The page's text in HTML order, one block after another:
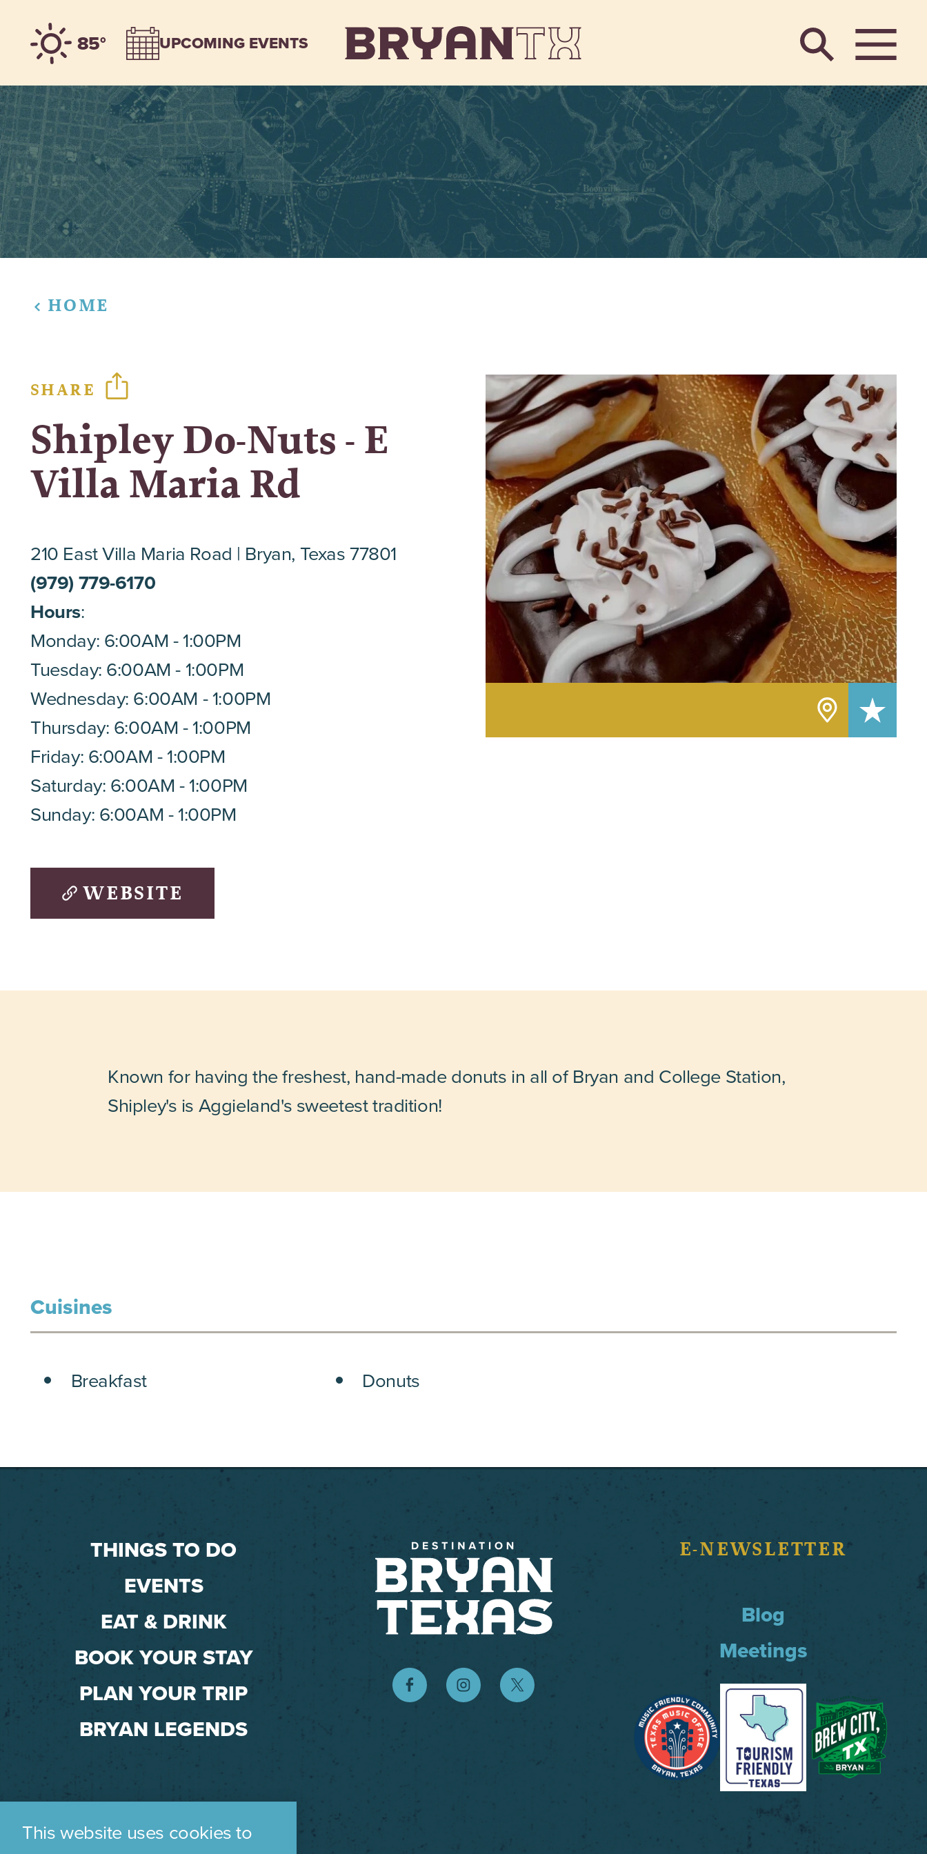
Skip to content
85° UPCOMING EVENTS
HOME
SHARE
Shipley Do-Nuts - E
Villa Maria Rd
210 East Villa Maria Road Bryan, Texas 77801
(979) 779-6170
Hours:
Monday: 6:00AM - 1:00PM
Tuesday: 6:00AM - 1:00PM
Wednesday: 6:00AM - 1:00PM
Thursday: 6:00AM - 1:00PM
Friday: 6:00AM - 1:00PM
Saturday: 6:00AM - 1:00PM
Sunday: 6:00AM - 1:00PM
WEBSITE
Known for having the freshest, hand-made donuts in all of Bryan and College Station,
Shipley's is Aggieland's sweetest tradition!
Cuisines
DETAILS
Breakfast Donuts
THINGS TO DO
EVENTS
EAT & DRINK
BOOK YOUR STAY
PLAN YOUR TRIP
BRYAN LEGENDS
E-NEWSLETTER
Blog
Meetings
This website uses cookies to